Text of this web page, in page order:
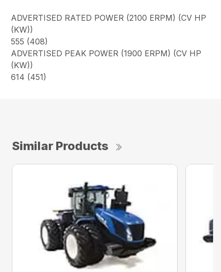
ADVERTISED RATED POWER (2100 ERPM) (CV HP
(KW))
555 (408)
ADVERTISED PEAK POWER (1900 ERPM) (CV HP
(KW))
614 (451)
Similar Products